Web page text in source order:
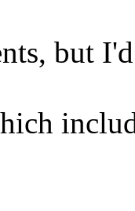
but